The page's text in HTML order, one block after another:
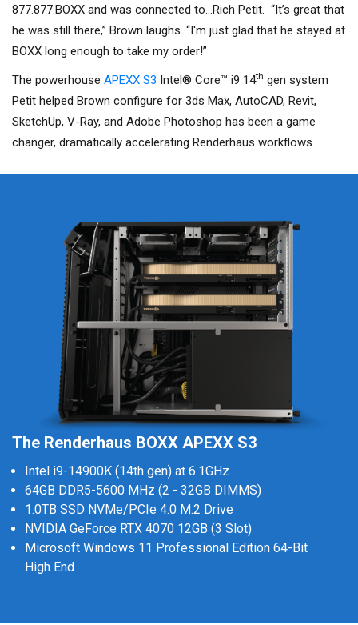
877.877.BOXX and was connected to…Rich Petit. “It’s great that
he was still there,” Brown laughs. “I'm just glad that he stayed at
BOXX long enough to take my order!”
The powerhouse APEXX S3 Intel® Core™ i9 14th gen system
Petit helped Brown configure for 3ds Max, AutoCAD, Revit,
SketchUp, V-Ray, and Adobe Photoshop has been a game
changer, dramatically accelerating Renderhaus workflows.
The Renderhaus BOXX APEXX S3
Intel i9-14900K (14th gen) at 6.1GHz
64GB DDR5-5600 MHz (2 - 32GB DIMMS)
1.0TB SSD NVMe/PCIe 4.0 M.2 Drive
NVIDIA GeForce RTX 4070 12GB (3 Slot)
Microsoft Windows 11 Professional Edition 64-Bit
High End